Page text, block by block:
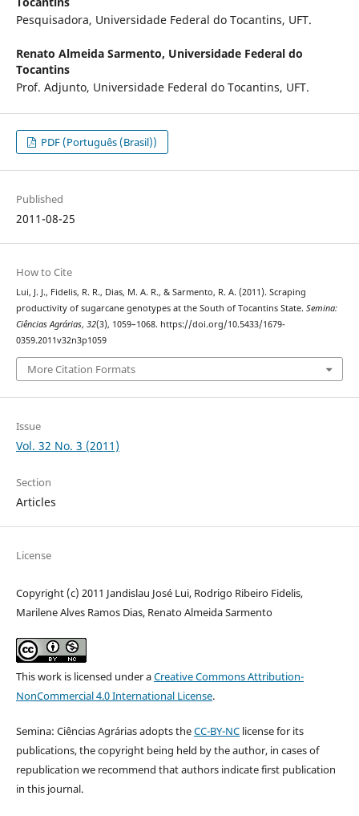
Pesquisadora, Universidade Federal do Tocantins, UFT.
Renato Almeida Sarmento, Universidade Federal do
Tocantins
Prof. Adjunto, Universidade Federal do Tocantins, UFT.
PDF (Português (Brasil))
Published
2011-08-25
How to Cite
Lui, J. J., Fidelis, R. R., Dias, M. A. R., & Sarmento, R. A. (2011). Scraping
productivity of sugarcane genotypes at the South of Tocantins State. Semina:
Ciências Agrárias, 32(3), 1059–1068. https://doi.org/10.5433/1679-
0359.2011v32n3p1059
More Citation Formats
Issue
Vol. 32 No. 3 (2011)
Section
Articles
License
Copyright (c) 2011 Jandislau José Lui, Rodrigo Ribeiro Fidelis,
Marilene Alves Ramos Dias, Renato Almeida Sarmento
This work is licensed under aCreative Commons Attribution-
NonCommercial 4.0 International License.
Semina: Ciências Agrárias adopts theCC-BY-NClicense for its
publications, the copyright being held by the author, in cases of
republication we recommend that authors indicate first publication
in this journal.